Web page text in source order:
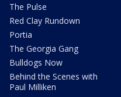
The Pulse
Red Clay Rundown
Portia
The Georgia Gang
Bulldogs Now
Behind the Scenes with
Paul Milliken